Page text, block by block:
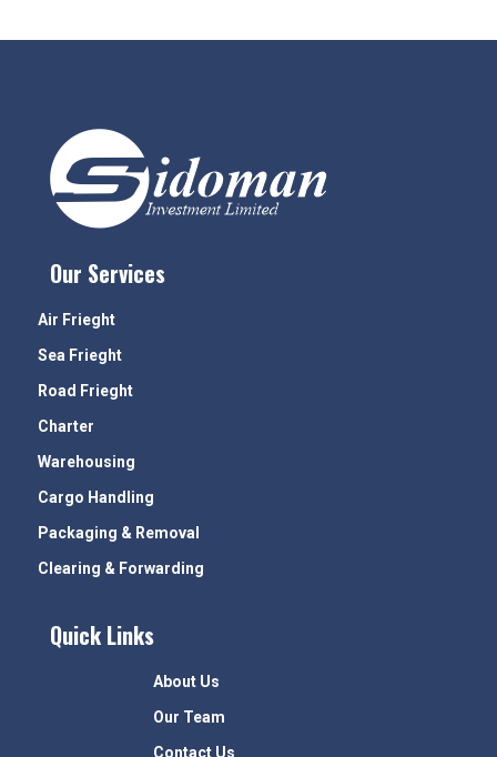
Our Services
Air Frieght
Sea Frieght
Road Frieght
Charter
Warehousing
Cargo Handling
Packaging & Removal
Clearing & Forwarding
Quick Links
About Us
Our Team
Contact Us